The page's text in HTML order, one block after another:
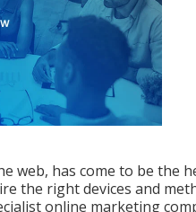
web, has come to be the
the right devices and
online marketing